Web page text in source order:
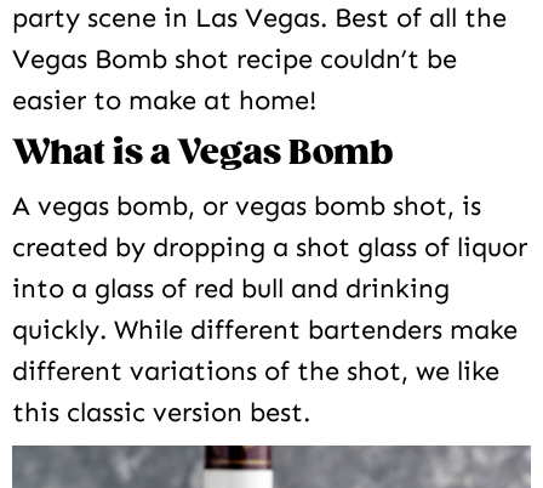
party scene in Las Vegas. Best of all the
Vegas Bomb shot recipe couldn’t be
easier to make at home!
What is a Vegas Bomb
A vegas bomb, or vegas bomb shot, is
created by dropping a shot glass of liquor
into a glass of red bull and drinking
quickly. While different bartenders make
different variations of the shot, we like
this classic version best.